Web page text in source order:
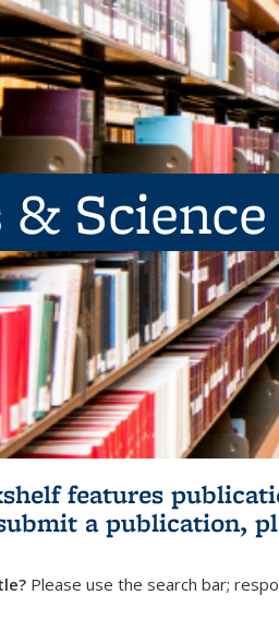
features
a publication,
Please use the search bar;